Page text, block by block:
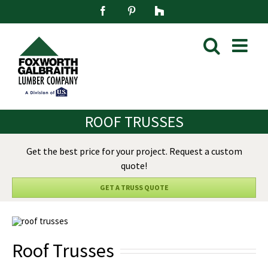
FacebookPinterest
Houzz
ROOF TRUSSES
Get the best price for your project. Request a custom
quote!
GET A TRUSS QUOTE
Roof Trusses